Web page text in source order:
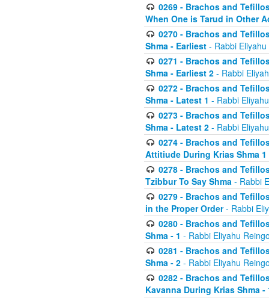
0269 - Brachos and
When One is Tarud in Other
0270 - Brachos and
Shma - Earliest - Rabbi
0271 - Brachos and
Shma - Earliest 2 - Rabbi
0272 - Brachos and
Shma - Latest 1 - Rabbi
0273 - Brachos and
Shma - Latest 2 - Rabbi
0274 - Brachos and
Attitiude During Krias Shma 1
0278 - Brachos and
Tzibbur To Say Shma - Rabbi
0279 - Brachos and
in the Proper Order- Rabbi
0280 - Brachos and
Shma - 1 - Rabbi Eliyahu
0281 - Brachos and
Shma - 2 - Rabbi Eliyahu
0282 - Brachos and
Kavanna During Krias Shma -